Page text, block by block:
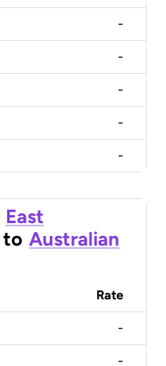
-
-
-
-
-
East
to Australian
Rate
-
-